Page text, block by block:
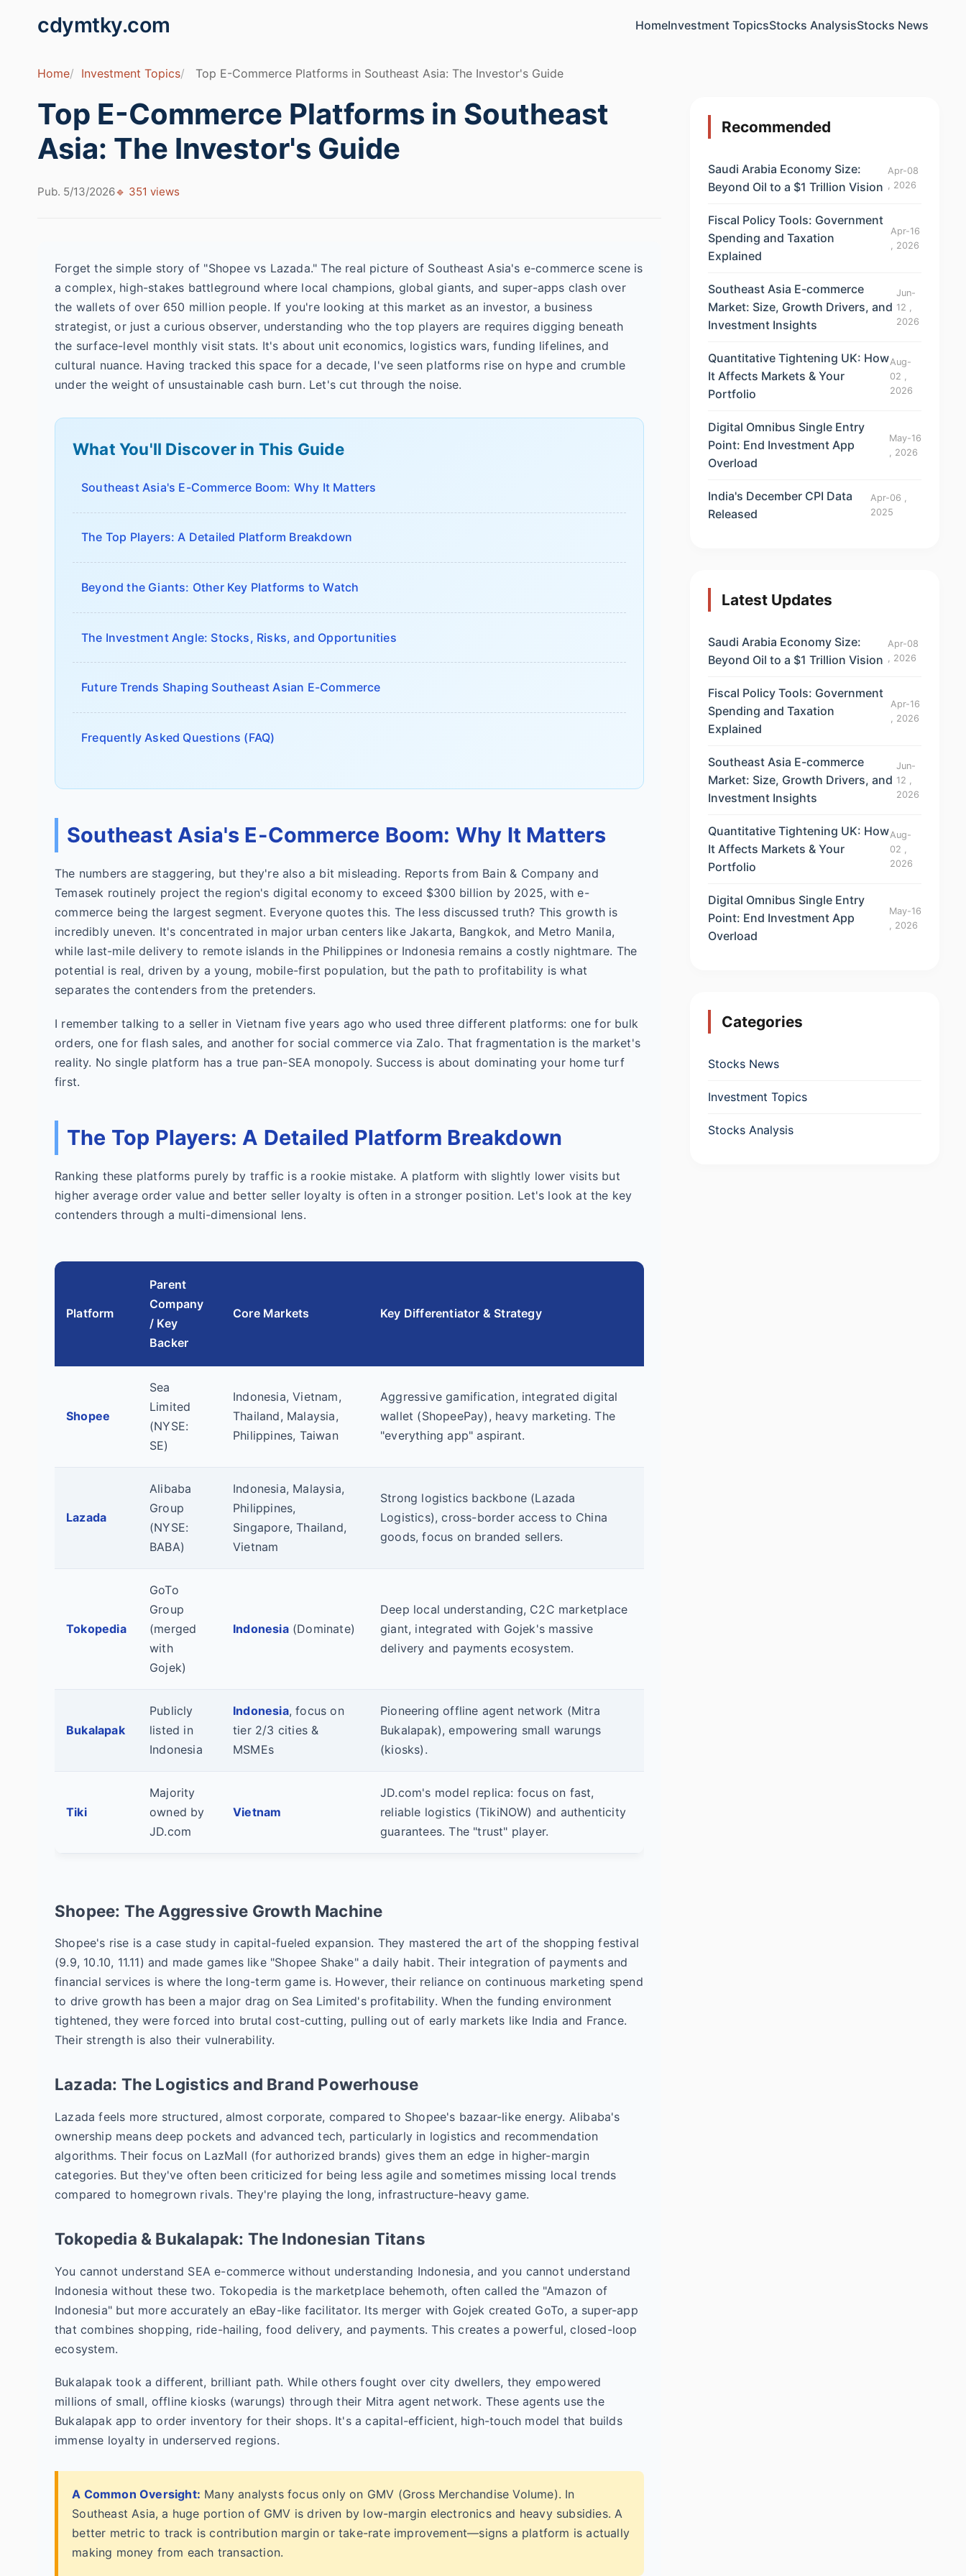
cdymtky.com HomeInvestment TopicsStocks AnalysisStocks News
Home Investment Topics Top E-Commerce Platforms in Southeast Asia: The Investor's Guide
Top E-Commerce Platforms in Southeast
Asia: The Investor's Guide
Pub. 5/13/2026🔹 351 views
Forget the simple story of "Shopee vs Lazada." The real picture of Southeast Asia's e-commerce scene is
a complex, high-stakes battleground where local champions, global giants, and super-apps clash over
the wallets of over 650 million people. If you're looking at this market as an investor, a business
strategist, or just a curious observer, understanding who the top players are requires digging beneath
the surface-level monthly visit stats. It's about unit economics, logistics wars, funding lifelines, and
cultural nuance. Having tracked this space for a decade, I've seen platforms rise on hype and crumble
under the weight of unsustainable cash burn. Let's cut through the noise.
What You'll Discover in This Guide
Southeast Asia's E-Commerce Boom: Why It Matters
The Top Players: A Detailed Platform Breakdown
Beyond the Giants: Other Key Platforms to Watch
The Investment Angle: Stocks, Risks, and Opportunities
Future Trends Shaping Southeast Asian E-Commerce
Frequently Asked Questions (FAQ)
Southeast Asia's E-Commerce Boom: Why It Matters
The numbers are staggering, but they're also a bit misleading. Reports from Bain & Company and
Temasek routinely project the region's digital economy to exceed $300 billion by 2025, with e-
commerce being the largest segment. Everyone quotes this. The less discussed truth? This growth is
incredibly uneven. It's concentrated in major urban centers like Jakarta, Bangkok, and Metro Manila,
while last-mile delivery to remote islands in the Philippines or Indonesia remains a costly nightmare. The
potential is real, driven by a young, mobile-first population, but the path to profitability is what
separates the contenders from the pretenders.
I remember talking to a seller in Vietnam five years ago who used three different platforms: one for bulk
orders, one for flash sales, and another for social commerce via Zalo. That fragmentation is the market's
reality. No single platform has a true pan-SEA monopoly. Success is about dominating your home turf
first.
The Top Players: A Detailed Platform Breakdown
Ranking these platforms purely by traffic is a rookie mistake. A platform with slightly lower visits but
higher average order value and better seller loyalty is often in a stronger position. Let's look at the key
contenders through a multi-dimensional lens.
Platform
Parent
Company
/ Key
Backer
Core Markets Key Differentiator & Strategy
Shopee
Sea
Limited
(NYSE:
SE)
Indonesia, Vietnam,
Thailand, Malaysia,
Philippines, Taiwan
Aggressive gamification, integrated digital
wallet (ShopeePay), heavy marketing. The
"everything app" aspirant.
Lazada
Alibaba
Group
(NYSE:
BABA)
Indonesia, Malaysia,
Philippines,
Singapore, Thailand,
Vietnam
Strong logistics backbone (Lazada
Logistics), cross-border access to China
goods, focus on branded sellers.
Tokopedia
GoTo
Group
(merged
with
Gojek)
Indonesia(Dominate)
Deep local understanding, C2C marketplace
giant, integrated with Gojek's massive
delivery and payments ecosystem.
Bukalapak
Publicly
listed in
Indonesia
Indonesia, focus on
tier 2/3 cities &
MSMEs
Pioneering offline agent network (Mitra
Bukalapak), empowering small warungs
(kiosks).
Tiki
Majority
owned by
JD.com
Vietnam
JD.com's model replica: focus on fast,
reliable logistics (TikiNOW) and authenticity
guarantees. The "trust" player.
Shopee: The Aggressive Growth Machine
Shopee's rise is a case study in capital-fueled expansion. They mastered the art of the shopping festival
(9.9, 10.10, 11.11) and made games like "Shopee Shake" a daily habit. Their integration of payments and
financial services is where the long-term game is. However, their reliance on continuous marketing spend
to drive growth has been a major drag on Sea Limited's profitability. When the funding environment
tightened, they were forced into brutal cost-cutting, pulling out of early markets like India and France.
Their strength is also their vulnerability.
Lazada: The Logistics and Brand Powerhouse
Lazada feels more structured, almost corporate, compared to Shopee's bazaar-like energy. Alibaba's
ownership means deep pockets and advanced tech, particularly in logistics and recommendation
algorithms. Their focus on LazMall (for authorized brands) gives them an edge in higher-margin
categories. But they've often been criticized for being less agile and sometimes missing local trends
compared to homegrown rivals. They're playing the long, infrastructure-heavy game.
Tokopedia & Bukalapak: The Indonesian Titans
You cannot understand SEA e-commerce without understanding Indonesia, and you cannot understand
Indonesia without these two. Tokopedia is the marketplace behemoth, often called the "Amazon of
Indonesia" but more accurately an eBay-like facilitator. Its merger with Gojek created GoTo, a super-app
that combines shopping, ride-hailing, food delivery, and payments. This creates a powerful, closed-loop
ecosystem.
Bukalapak took a different, brilliant path. While others fought over city dwellers, they empowered
millions of small, offline kiosks (warungs) through their Mitra agent network. These agents use the
Bukalapak app to order inventory for their shops. It's a capital-efficient, high-touch model that builds
immense loyalty in underserved regions.
A Common Oversight: Many analysts focus only on GMV (Gross Merchandise Volume). In
Southeast Asia, a huge portion of GMV is driven by low-margin electronics and heavy subsidies. A
better metric to track is contribution margin or take-rate improvement—signs a platform is actually
making money from each transaction.
Recommended
Saudi Arabia Economy Size:
Beyond Oil to a $1 Trillion Vision
Apr-08
, 2026
Fiscal Policy Tools: Government
Spending and Taxation
Explained
Apr-16
, 2026
Southeast Asia E-commerce
Market: Size, Growth Drivers, and
Investment Insights
Jun-
12 ,
2026
Quantitative Tightening UK: How
It Affects Markets & Your
Portfolio
Aug-
02 ,
2026
Digital Omnibus Single Entry
Point: End Investment App
Overload
May-16
, 2026
India's December CPI Data
Released
Apr-06 ,
2025
Latest Updates
Saudi Arabia Economy Size:
Beyond Oil to a $1 Trillion Vision
Apr-08
, 2026
Fiscal Policy Tools: Government
Spending and Taxation
Explained
Apr-16
, 2026
Southeast Asia E-commerce
Market: Size, Growth Drivers, and
Investment Insights
Jun-
12 ,
2026
Quantitative Tightening UK: How
It Affects Markets & Your
Portfolio
Aug-
02 ,
2026
Digital Omnibus Single Entry
Point: End Investment App
Overload
May-16
, 2026
Categories
Stocks News
Investment Topics
Stocks Analysis